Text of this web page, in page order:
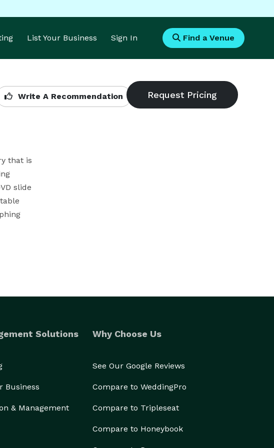
List Your Business Sign In Find a Venue
Write A Recommendation
that is
slide
Solutions
Business
& Management
Why Choose Us
See Our Google Reviews
Compare to WeddingPro
Compare to Tripleseat
Compare to Honeybook